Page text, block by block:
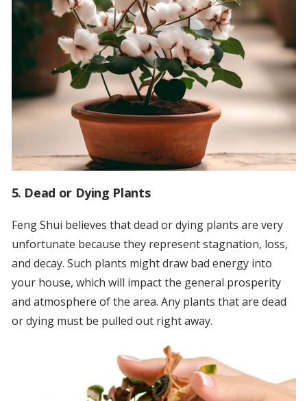
5. Dead or Dying Plants
Feng Shui believes that dead or dying plants are very
unfortunate because they represent stagnation, loss,
and decay. Such plants might draw bad energy into
your house, which will impact the general prosperity
and atmosphere of the area. Any plants that are dead
or dying must be pulled out right away.